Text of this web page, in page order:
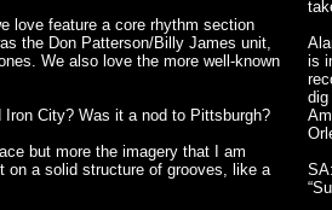
love feature a core rhythm section
the Don Patterson/Billy James unit,
We also love the more well-known
City? Was it a nod to Pittsburgh?
but more the imagery that I am
on a solid structure of grooves, like a
is
dig